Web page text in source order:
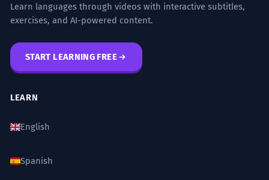
A influência francesa no direito inglês é
profunda e duradoura.
6 We explored the intricacies of
Learn languages through videos with interactive subtitles,
exercises, and AI-powered content.
START LEARNING FREE
LEARN
English
Spanish